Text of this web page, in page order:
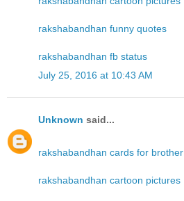
rakshabandhan funny quotes
rakshabandhan fb status
July 25, 2016 at 10:43 AM
Unknown said...
rakshabandhan cards for brother
rakshabandhan cartoon pictures